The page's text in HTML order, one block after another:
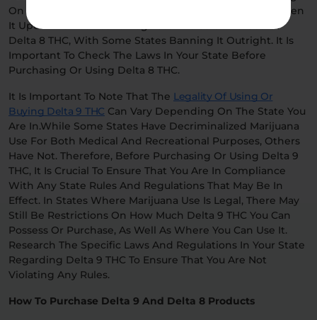
On The Matter. In The Meantime, Many States Have Taken
It Upon Themselves To Regulate The Sale And Use Of
Delta 8 THC, With Some States Banning It Outright. It Is
Important To Check The Laws In Your State Before
Purchasing Or Using Delta 8 THC.
It Is Important To Note That The Legality Of Using Or
Buying Delta 9 THC Can Vary Depending On The State You
Are In.While Some States Have Decriminalized Marijuana
Use For Both Medical And Recreational Purposes, Others
Have Not. Therefore, Before Purchasing Or Using Delta 9
THC, It Is Crucial To Ensure That You Are In Compliance
With Any State Rules And Regulations That May Be In
Effect. In States Where Marijuana Use Is Legal, There May
Still Be Restrictions On How Much Delta 9 THC You Can
Possess Or Purchase, As Well As Where You Can Use It.
Research The Specific Laws And Regulations In Your State
Regarding Delta 9 THC To Ensure That You Are Not
Violating Any Rules.
How To Purchase Delta 9 And Delta 8 Products